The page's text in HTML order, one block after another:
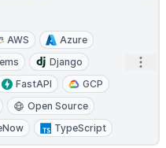
AWS
Azure
Django
FastAPI
GCP
Open Source
TypeScript